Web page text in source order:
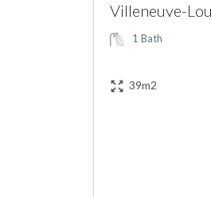
Villeneuve-
1 Bath
39m2